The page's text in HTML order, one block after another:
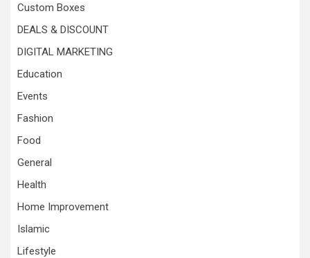
Custom Boxes
DEALS & DISCOUNT
DIGITAL MARKETING
Education
Events
Fashion
Food
General
Health
Home Improvement
Islamic
Lifestyle